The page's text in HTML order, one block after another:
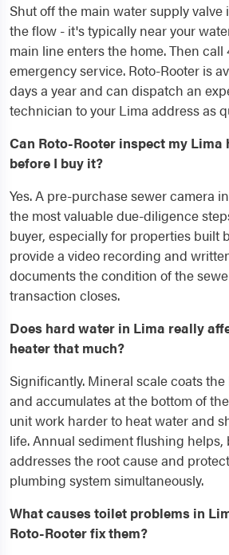
Shut off the main water supply valve
the flow - it's typically near your
main line enters the home. Then call
emergency service. Roto-Rooter is
days a year and can dispatch an
technician to your Lima address as
Can Roto-Rooter inspect my Lima
before I buy it?
Yes. A pre-purchase sewer camera
the most valuable due-diligence
buyer, especially for properties built
provide a video recording and
documents the condition of the
transaction closes.
Does hard water in Lima really
heater that much?
Significantly. Mineral scale coats
and accumulates at the bottom of
unit work harder to heat water and
life. Annual sediment flushing
addresses the root cause and
plumbing system simultaneously.
What causes toilet problems in
Roto-Rooter fix them?